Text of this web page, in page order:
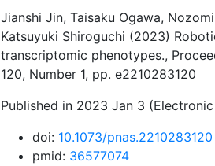
Jianshi Jin, Taisaku Ogawa,
Katsuyuki Shiroguchi (2023)
transcriptomic phenotypes.,
120, Number 1, pp. e2210283120
Published in 2023 Jan 3
doi: 10.1073/pnas.2210283120
pmid: 36577074